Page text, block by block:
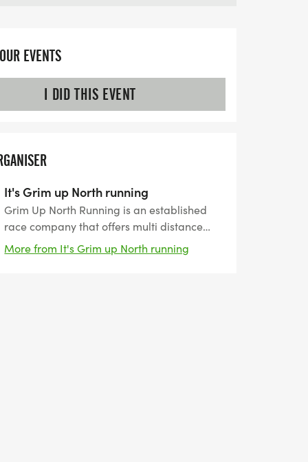
EVENTS
I DID THIS EVENT
It's Grim up North running
Grim Up North Running is an established
race company that offers multi distance
events on both trail and road. With several
years of experience we are able to offer a
More from It's Grim up North running